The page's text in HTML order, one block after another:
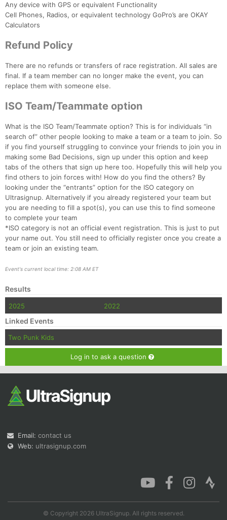
Any device with GPS or equivalent Functionality
Cell Phones, Radios, or equivalent technology GoPro’s are OKAY
Calculators
Refund Policy
There are no refunds or transfers of race registration. All sales are
final. If a team member can no longer make the event, you can
replace them with someone else.
ISO Team/Teammate option
What is the ISO Team/Teammate option? This is for individuals “in
search of” other people looking to make a team or a team to join. So
if you find yourself struggling to convince your friends to join you in
making some Bad Decisions, sign up under this option and keep
tabs of the others that sign up here too. Hopefully this will help you
find others to join forces with! How do you find the others? By
looking under the “entrants” option for the ISO category on
Ultrasignup. Alternatively if you already registered your team but
you are needing to fill a spot(s), you can use this to find someone
to complete your team
*ISO category is not an official event registration. This is just to put
your name out. You still need to officially register once you create a
team or join an existing team.
Event's current local time: 2:08 AM ET
Results
2025 2022
Linked Events
Two Punk Kids
Log in to ask a question
Email: contact us
Web: ultrasignup.com
© Copyright 2026 UltraSignup. All rights reserved.